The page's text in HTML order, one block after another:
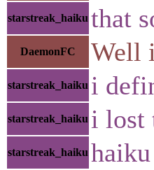
starstreak_haiku that
DaemonFC Well
starstreak_haiku i
starstreak_haiku i lost
starstreak_haiku